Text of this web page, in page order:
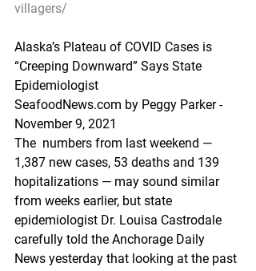
villagers/
Alaska’s Plateau of COVID Cases is
“Creeping Downward” Says State
Epidemiologist
SeafoodNews.com by Peggy Parker -
November 9, 2021
The  numbers from last weekend —
1,387 new cases, 53 deaths and 139
hopitalizations — may sound similar
from weeks earlier, but state
epidemiologist Dr. Louisa Castrodale
carefully told the Anchorage Daily
News yesterday that looking at the past